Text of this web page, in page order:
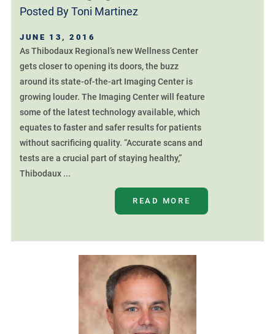
Posted ByToni Martinez
JUNE 13, 2016
As Thibodaux Regional’s new Wellness Center
gets closer to opening its doors, the buzz
around its state-of-the-art Imaging Center is
growing louder. The Imaging Center will feature
some of the latest technology available, which
equates to faster and safer results for patients
without sacrificing quality. “Accurate scans and
tests are a crucial part of staying healthy,”
Thibodaux ...
READ MORE